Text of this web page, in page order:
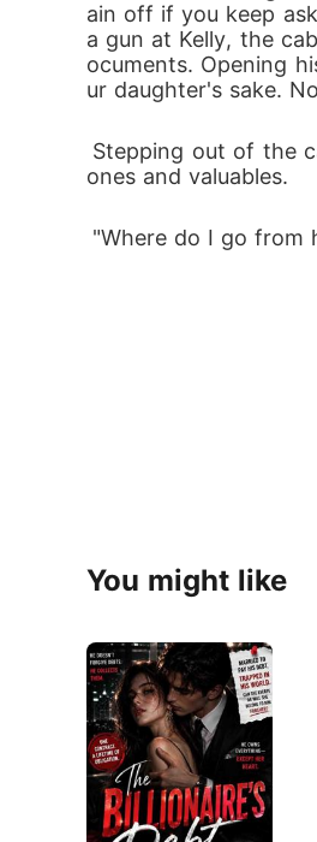
ain off if you keep
a gun at Kelly, the
ocuments. Opening
ur daughter's sake.
ones and valuables.
"Where do I go from
You might like